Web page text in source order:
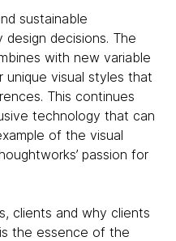
sustainable
decisions. The
with new variable
visual styles that
This continues
technology that can
of the visual
passion for
clients and why clients
the essence of the